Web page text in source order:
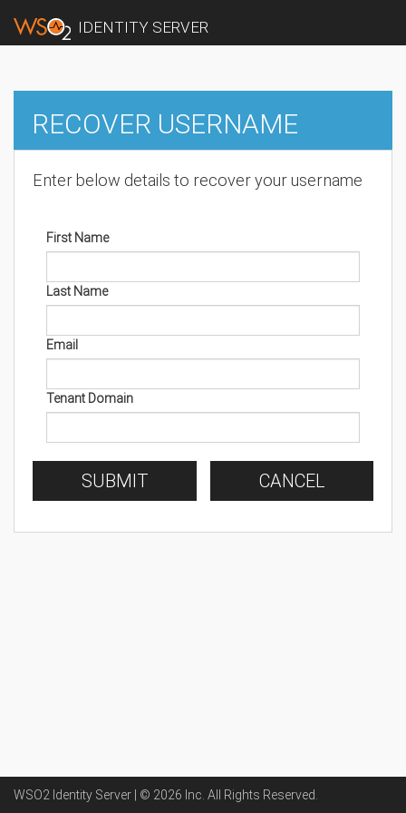
IDENTITY SERVER
RECOVER USERNAME
Enter below details to recover your username
First Name
Last Name
Email
Tenant Domain
SUBMIT CANCEL
WSO2 Identity Server | © 2026 Inc . All Rights Reserved.